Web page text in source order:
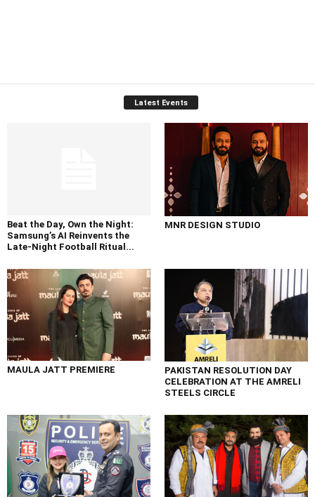
Latest Events
Beat the Day, Own the Night:
Samsung’s AI Reinvents the
Late-Night Football Ritual...
MNR DESIGN STUDIO
MAULA JATT PREMIERE
PAKISTAN RESOLUTION DAY
CELEBRATION AT THE AMRELI
STEELS CIRCLE